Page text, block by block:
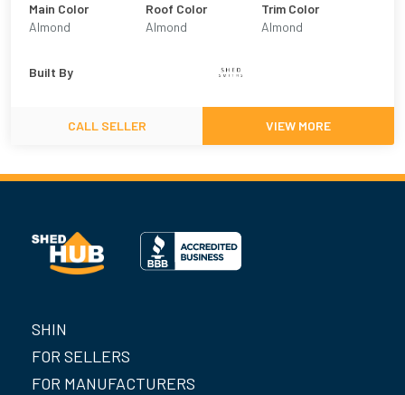
Main Color
Almond
Roof Color
Almond
Trim Color
Almond
Built By
CALL SELLER VIEW MORE
SHIN
FOR SELLERS
FOR MANUFACTURERS